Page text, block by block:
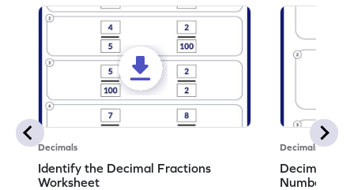
Decimals
Identify the Decimal Fractions
Worksheet
Decimals
Decimal
Numbers